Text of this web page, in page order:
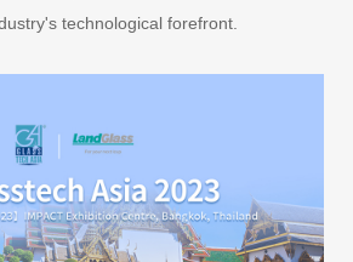
technological forefront.